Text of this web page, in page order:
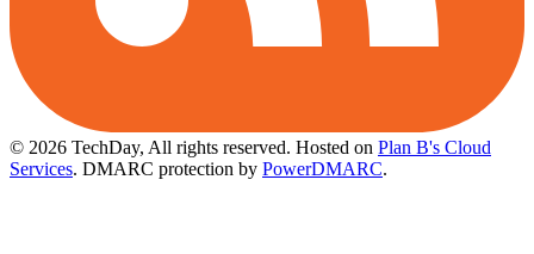
© 2026 TechDay, All rights reserved. Hosted on Plan B's Cloud
Services. DMARC protection by PowerDMARC.